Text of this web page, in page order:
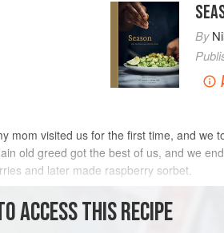
By
mom visited us for the first time, and we
old greed got the best of us, and we
and later made raspberry sorbet.
METHOD
ACCESS THIS RECIPE